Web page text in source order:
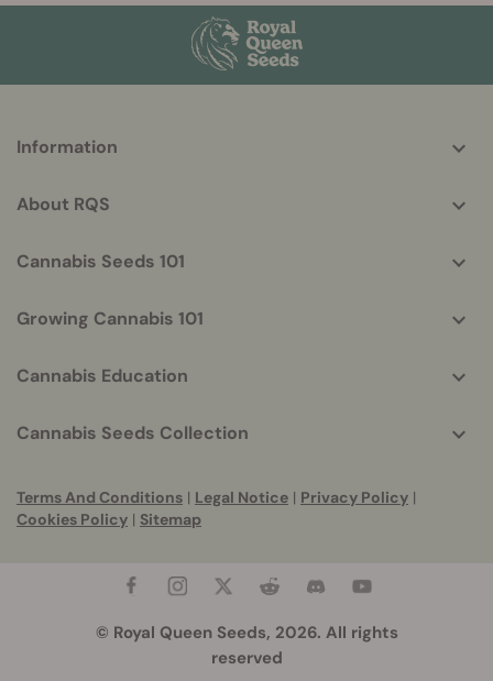
helpful
Information
About RQS
Cannabis Seeds 101
Growing Cannabis 101
Cannabis Education
Cannabis Seeds Collection
Terms And Conditions | Legal Notice | Privacy Policy |
Cookies Policy | Sitemap
© Royal Queen Seeds, 2026. All rights
reserved